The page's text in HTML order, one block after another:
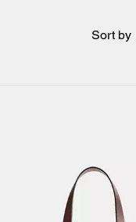
Sort by